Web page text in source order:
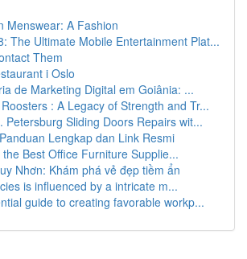
Menswear: A Fashion
The Ultimate Mobile Entertainment Plat...
Them
i Oslo
de Marketing Digital em Goiânia: ...
: A Legacy of Strength and Tr...
Petersburg Sliding Doors Repairs wit...
Lengkap dan Link Resmi
Best Office Furniture Supplie...
Nhơn: Khám phá vẻ đẹp tiềm ẩn
is influenced by a intricate m...
guide to creating favorable workp...